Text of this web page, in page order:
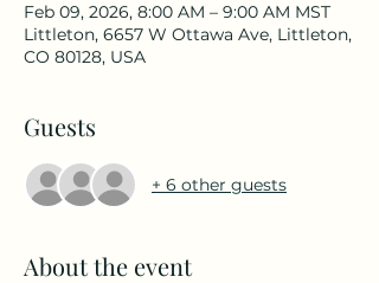
Feb 09, 2026, 8:00 AM – 9:00 AM MST
Littleton, 6657 W Ottawa Ave, Littleton,
CO 80128, USA
Guests
+ 6 other guests
About the event